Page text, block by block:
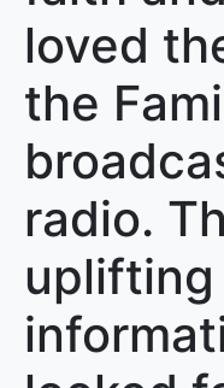
loved
the
radio.
uplifting